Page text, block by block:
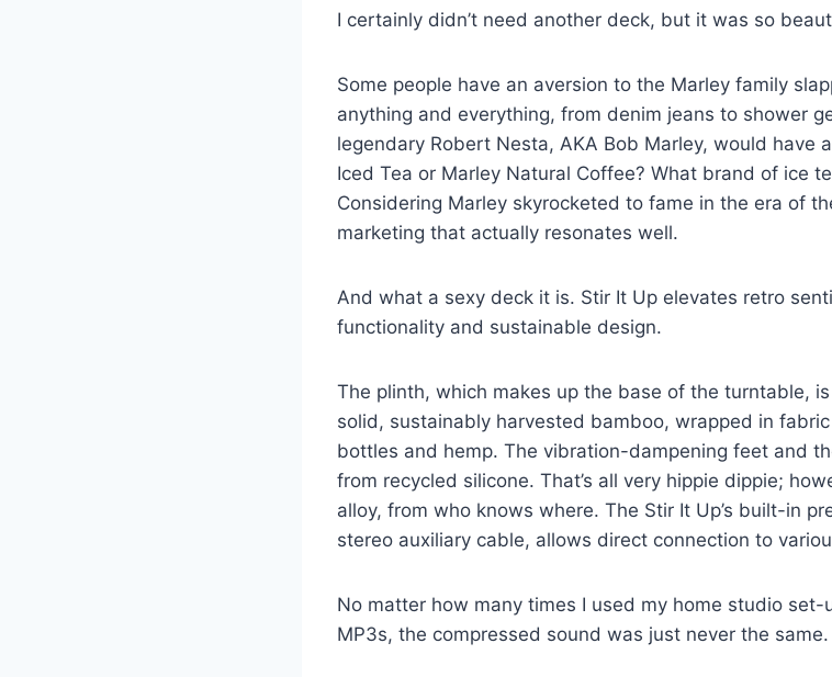
I certainly didn’t need another deck, but it was so
Some people have an aversion to the Marley family
anything and everything, from denim jeans to shower
legendary Robert Nesta, AKA Bob Marley, would have
Iced Tea or Marley Natural Coffee? What brand of ice
Considering Marley skyrocketed to fame in the era of
marketing that actually resonates well.
And what a sexy deck it is. Stir It Up elevates retro
functionality and sustainable design.
The plinth, which makes up the base of the turntable,
solid, sustainably harvested bamboo, wrapped in
bottles and hemp. The vibration-dampening feet and
from recycled silicone. That’s all very hippie dippie;
alloy, from who knows where. The Stir It Up’s built-in
stereo auxiliary cable, allows direct connection to
No matter how many times I used my home studio
MP3s, the compressed sound was just never the same.